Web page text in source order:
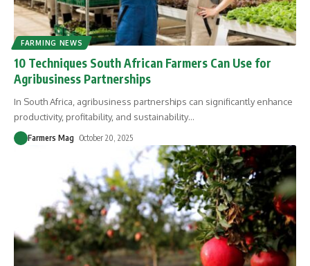
FARMING NEWS
10 Techniques South African Farmers Can Use for
Agribusiness Partnerships
In South Africa, agribusiness partnerships can significantly enhance
productivity, profitability, and sustainability…
Farmers Mag October 20, 2025